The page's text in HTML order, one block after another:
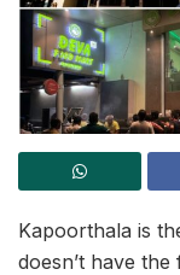
Kapoorthala is
doesn’t have